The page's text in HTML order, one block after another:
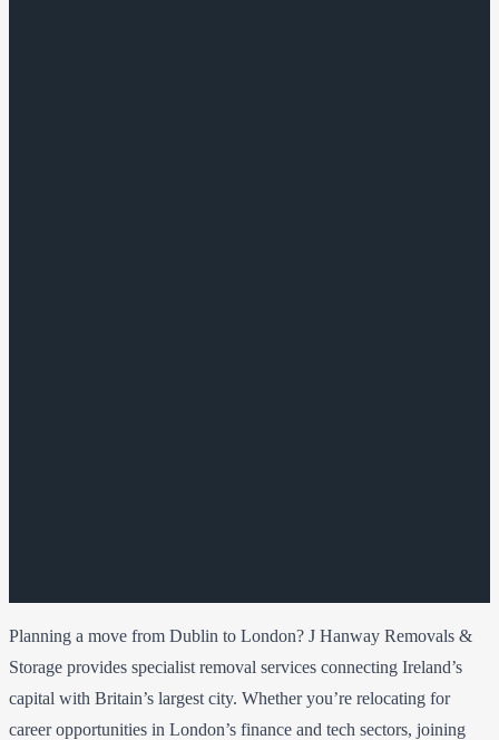
Planning a move from Dublin to London? J Hanway Removals &
Storage provides specialist removal services connecting Ireland’s
capital with Britain’s largest city. Whether you’re relocating for
career opportunities in London’s finance and tech sectors, joining